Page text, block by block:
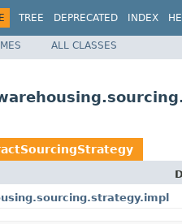
TREE DEPRECATED INDEX
ALL CLASSES